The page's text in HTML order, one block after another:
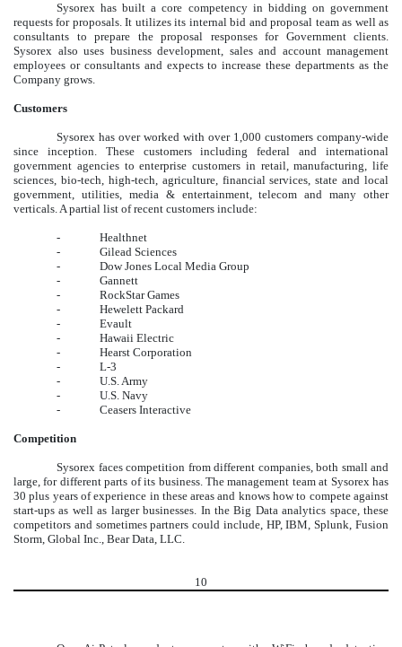
Sysorex has built a core competency in bidding on government
requests for proposals. It utilizes its internal bid and proposal team as well as
consultants to prepare the proposal responses for Government clients.
Sysorex also uses business development, sales and account management
employees or consultants and expects to increase these departments as the
Company grows.
Customers
Sysorex has over worked with over 1,000 customers company-wide
since inception. These customers including federal and international
government agencies to enterprise customers in retail, manufacturing, life
sciences, bio-tech, high-tech, agriculture, financial services, state and local
government, utilities, media & entertainment, telecom and many other
verticals. A partial list of recent customers include:
-
Healthnet
-
Gilead Sciences
-
Dow Jones Local Media Group
-
Gannett
-
RockStar Games
-
Hewelett Packard
-
Evault
-
Hawaii Electric
-
Hearst Corporation
-
L-3
-
U.S. Army
-
U.S. Navy
-
Ceasers Interactive
Competition
Sysorex faces competition from different companies, both small and
large, for different parts of its business. The management team at Sysorex has
30 plus years of experience in these areas and knows how to compete against
start-ups as well as larger businesses. In the Big Data analytics space, these
competitors and sometimes partners could include, HP, IBM, Splunk, Fusion
Storm, Global Inc., Bear Data, LLC.
10